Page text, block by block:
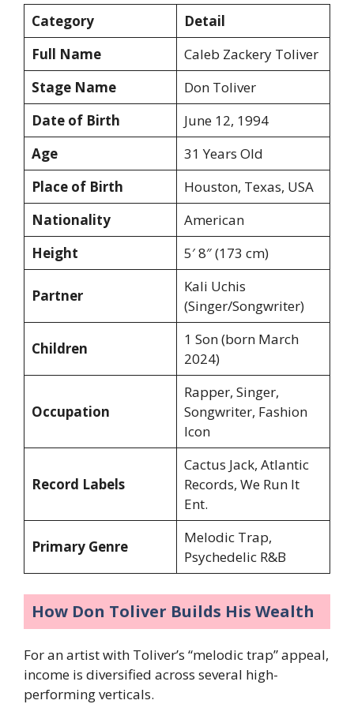
Category
Detail
Full Name
Caleb Zackery Toliver
Stage Name
Don Toliver
Date of Birth
June 12, 1994
Age
31 Years Old
Place of Birth
Houston, Texas, USA
Nationality
American
Height
5′ 8″ (173 cm)
Partner
Kali Uchis
(Singer/Songwriter)
Children
1 Son (born March
2024)
Occupation
Rapper, Singer,
Songwriter, Fashion
Icon
Record Labels
Cactus Jack, Atlantic
Records, We Run It
Ent.
Primary Genre
Melodic Trap,
Psychedelic R&B
How Don Toliver Builds His Wealth
For an artist with Toliver’s “melodic trap” appeal,
income is diversified across several high-
performing verticals.